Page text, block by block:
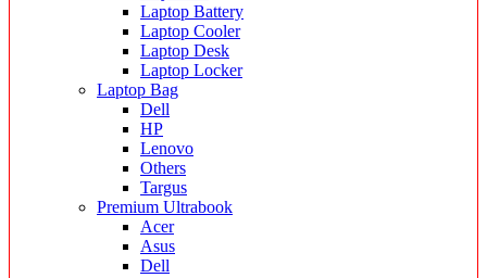
Laptop Battery
Laptop Cooler
Laptop Desk
Laptop Locker
Laptop Bag
Dell
HP
Lenovo
Others
Targus
Premium Ultrabook
Acer
Asus
Dell